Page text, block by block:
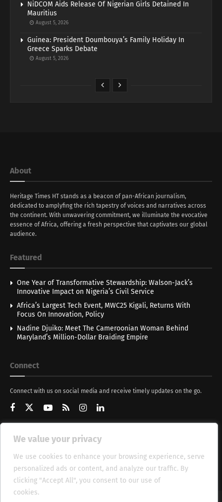
We value your privacy
We use cookies to enhance your browsing experience, serve
personalized ads or content, and analyze our traffic. By
clicking "Accept All", you consent to our use of
cookies.
NiDCOM Aids Release Of Nigerian Girls Detained In
Mauritius
August 5, 2026
Guinea: President Doumbouya’s Family Holiday In
Greece Sparks Debate
August 5, 2026
About
Heritage Times HT stands as a beacon of pan-African journalism,
dedicated to amplyfing the rich tapestry of voices and narratives across
the continent. With unwavering commitment, we illuminate the evocative
essence of Africa, offering a fresh perspective that captivates our global
audience.
Featured
One Year of Transformative Stewardship: Walson-Jack’s
Innovative Impact on Nigeria’s Civil Service
Africa’s Largest Tech Event, MWC25 Kigali, Returns With
Focus On Innovation, Policy
Nadine Djuiko: Meet The Cameroonian Woman Behind
Maryland’s Million-Dollar Braiding Empire
Connect
Connect with us on social media and receive timely updates on the go.
Get Updates